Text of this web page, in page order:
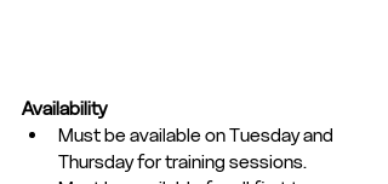
Availability
Must be available on Tuesday and
Thursday for training sessions.